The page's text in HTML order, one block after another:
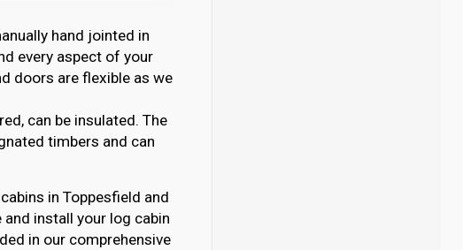
hand jointed in
every aspect of your
doors are flexible as we
can be insulated. The
timbers and can
in Toppesfield and
install your log cabin
in our comprehensive